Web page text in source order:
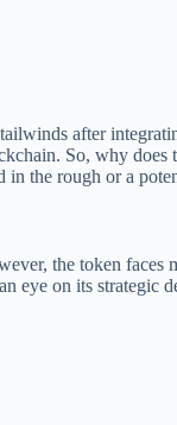
after
So, why
in the rough or a
the token
eye on its strategic